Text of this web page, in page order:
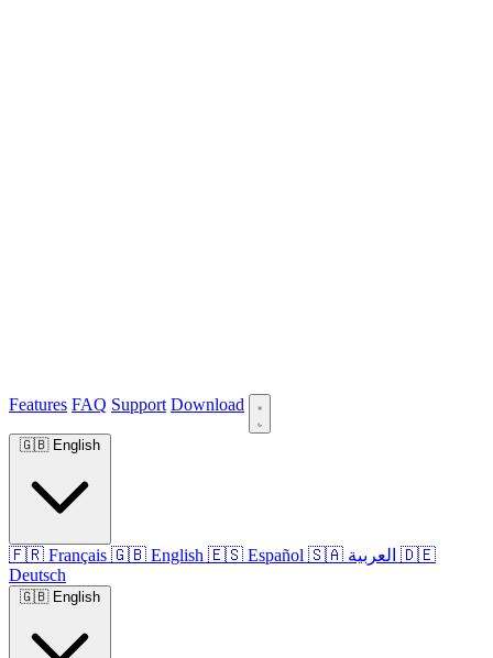
Features FAQ Support Download
🇬🇧 English
🇫🇷 Français 🇬🇧 English 🇪🇸 Español 🇸🇦
🇩🇪
Deutsch
🇬🇧 English